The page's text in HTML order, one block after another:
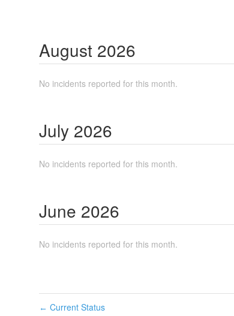
August 2026
No incidents reported for this month.
July 2026
No incidents reported for this month.
June 2026
No incidents reported for this month.
← Current Status